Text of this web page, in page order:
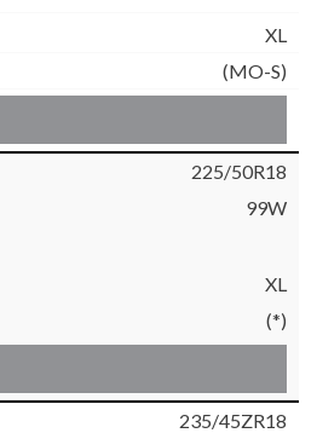
XL
(MO-S)
225/50R18
99W
XL
(*)
235/45ZR18